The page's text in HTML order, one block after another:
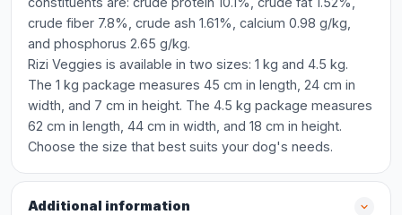
crude fiber 7.8%, crude ash 1.61%, calcium 0.98 g/kg,
and phosphorus 2.65 g/kg.
Rizi Veggies is available in two sizes: 1 kg and 4.5 kg.
The 1 kg package measures 45 cm in length, 24 cm in
width, and 7 cm in height. The 4.5 kg package measures
62 cm in length, 44 cm in width, and 18 cm in height.
Choose the size that best suits your dog's needs.
Additional information